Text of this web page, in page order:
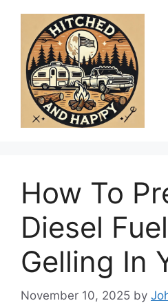
content
How To
Diesel
Gelling In
November 10, 2025 by